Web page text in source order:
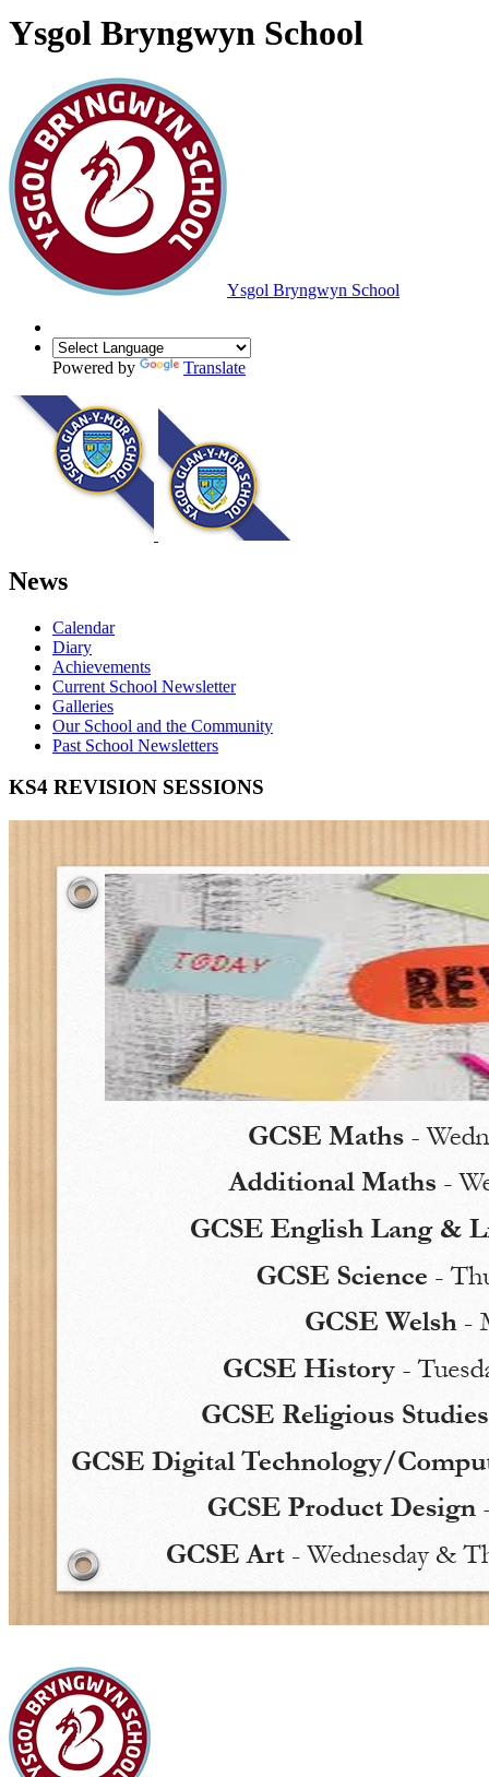
Ysgol Bryngwyn School
Ysgol Bryngwyn School
Powered by Translate
News
Calendar
Diary
Achievements
Current School Newsletter
Galleries
Our School and the Community
Past School Newsletters
KS4 REVISION SESSIONS